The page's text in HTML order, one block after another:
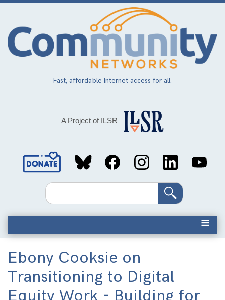
Skip
main
content
Fast, affordable Internet access for all.
A Project of ILSR
Social
MediaSearch
Ebony Cooksie on
Transitioning to Digital